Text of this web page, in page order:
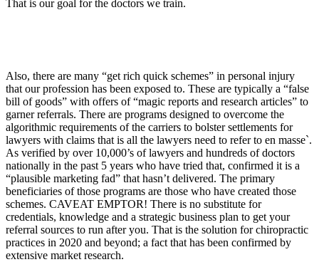
That is our goal for the doctors we train.
Also, there are many “get rich quick schemes” in personal injury
that our profession has been exposed to. These are typically a “false
bill of goods” with offers of “magic reports and research articles” to
garner referrals. There are programs designed to overcome the
algorithmic requirements of the carriers to bolster settlements for
lawyers with claims that is all the lawyers need to refer to en masse`.
As verified by over 10,000’s of lawyers and hundreds of doctors
nationally in the past 5 years who have tried that, confirmed it is a
“plausible marketing fad” that hasn’t delivered. The primary
beneficiaries of those programs are those who have created those
schemes. CAVEAT EMPTOR! There is no substitute for
credentials, knowledge and a strategic business plan to get your
referral sources to run after you. That is the solution for chiropractic
practices in 2020 and beyond; a fact that has been confirmed by
extensive market research.